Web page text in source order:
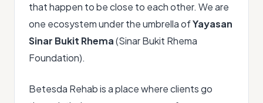
that happen to be close to each other. We are
one ecosystem under the umbrella ofYayasan
Sinar Bukit Rhema(Sinar Bukit Rhema
Foundation).
Betesda Rehab is a place where clients go